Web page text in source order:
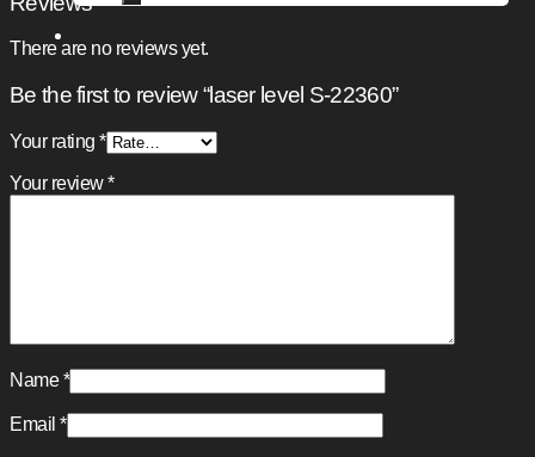
There are no reviews yet.
Be the first to review “laser level S-22360”
Your rating *
Your review*
Name*
Email *